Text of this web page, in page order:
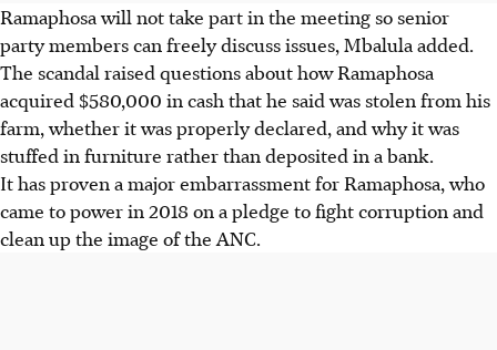
Ramaphosa will not take part in the meeting so senior
party members can freely discuss issues, Mbalula added.
The scandal raised questions about how Ramaphosa
acquired $580,000 in cash that he said was stolen from his
farm, whether it was properly declared, and why it was
stuffed in furniture rather than deposited in a bank.
It has proven a major embarrassment for Ramaphosa, who
came to power in 2018 on a pledge to fight corruption and
clean up the image of the ANC.